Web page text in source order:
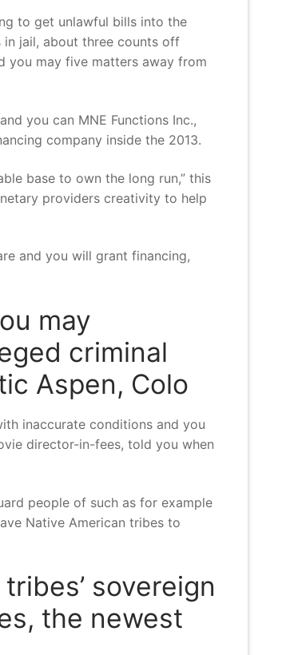
to get unlawful bills into the
jail, about three counts off
you may five matters away from
you can MNE Functions Inc.,
company inside the 2013.
base to own the long run,” this
providers creativity to help
and you will grant financing,
may
criminal
Aspen, Colo
inaccurate conditions and you
director-in-fees, told you when
people of such as for example
Native American tribes to
sovereign
the newest